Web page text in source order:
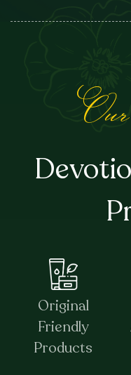
Original
Friendly
Products